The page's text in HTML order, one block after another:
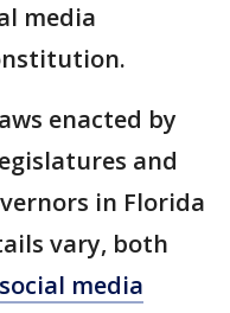
media
enacted by
and
in Florida
vary, both
social media